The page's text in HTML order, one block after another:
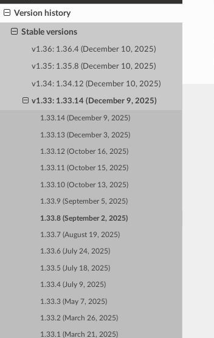
Version history
Stable versions
v1.36: 1.36.4 (December 10, 2025)
v1.35: 1.35.8 (December 10, 2025)
v1.34: 1.34.12 (December 10, 2025)
v1.33: 1.33.14 (December 9, 2025)
1.33.14 (December 9, 2025)
1.33.13 (December 3, 2025)
1.33.12 (October 16, 2025)
1.33.11 (October 15, 2025)
1.33.10 (October 13, 2025)
1.33.9 (September 5, 2025)
1.33.8 (September 2, 2025)
1.33.7 (August 19, 2025)
1.33.6 (July 24, 2025)
1.33.5 (July 18, 2025)
1.33.4 (July 9, 2025)
1.33.3 (May 7, 2025)
1.33.2 (March 26, 2025)
1.33.1 (March 21, 2025)